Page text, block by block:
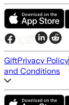
GiftPrivacy Policy
and Conditions